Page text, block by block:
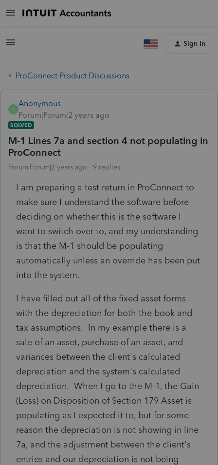
Sign In
ProConnect Product Discussions
A
Anonymous
Forum|Forum|2 years ago
SOLVED
M-1 Lines 7a and section 4 not populating in
ProConnect
Forum|Forum|2 years ago 9 replies
I am preparing a test return in ProConnect to
make sure I understand the software before
deciding on whether this is the software I
want to switch over to, and my understanding
is that the M-1 should be populating
automatically unless an override has been put
into the system.
I have filled out all of the fixed asset forms
with the depreciation for both the book and
tax assumptions. In my example there is a
sale of an asset, purchase of an asset, and
variances between the client's calculated
depreciation and the system's calculated
depreciation. When I go to the M-1, the Gain
(Loss) on Disposition of Section 179 Asset is
populating as I expected it to, but for some
reason the depreciation is not showing in line
7a, and the adjustment between the client's
entries and our depreciation is not being